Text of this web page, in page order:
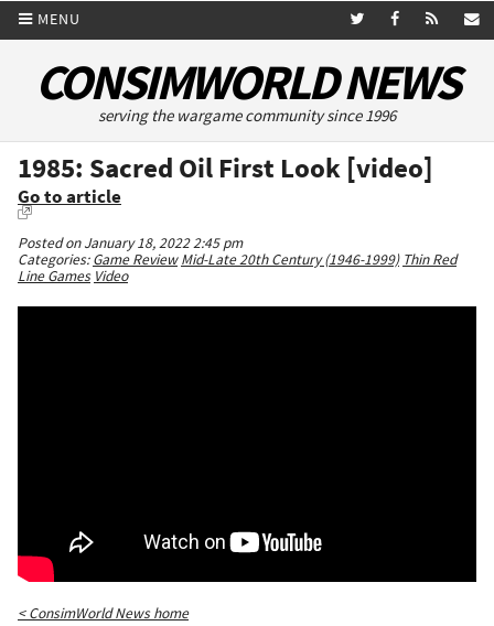
MENU
CONSIMWORLD NEWS
serving the wargame community since 1996
1985: Sacred Oil First Look [video]
Go to article
Posted on January 18, 2022 2:45 pm
Categories:Game Review Mid-Late 20th Century (1946-1999) Thin Red
Line Games Video
< ConsimWorld News home